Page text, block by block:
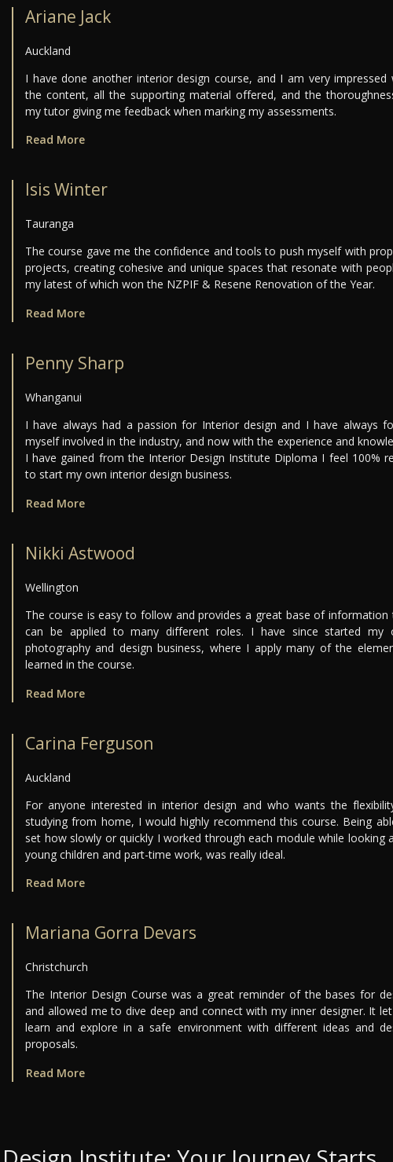
Ariane Jack
Auckland
I have done another interior design course, and I am very impressed
the content, all the supporting material offered, and the
my tutor giving me feedback when marking my assessments.
Read More
Isis Winter
Tauranga
The course gave me the confidence and tools to push myself with
projects, creating cohesive and unique spaces that resonate with
my latest of which won the NZPIF & Resene Renovation of the Year.
Read More
Penny Sharp
Whanganui
I have always had a passion for Interior design and I have always
myself involved in the industry, and now with the experience and
I have gained from the Interior Design Institute Diploma I feel 100%
to start my own interior design business.
Read More
Nikki Astwood
Wellington
The course is easy to follow and provides a great base of information
can be applied to many different roles. I have since started my
photography and design business, where I apply many of the
learned in the course.
Read More
Carina Ferguson
Auckland
For anyone interested in interior design and who wants the
studying from home, I would highly recommend this course. Being
set how slowly or quickly I worked through each module while looking
young children and part-time work, was really ideal.
Read More
Mariana Gorra Devars
Christchurch
The Interior Design Course was a great reminder of the bases for
and allowed me to dive deep and connect with my inner designer. It
learn and explore in a safe environment with different ideas and
proposals.
Read More